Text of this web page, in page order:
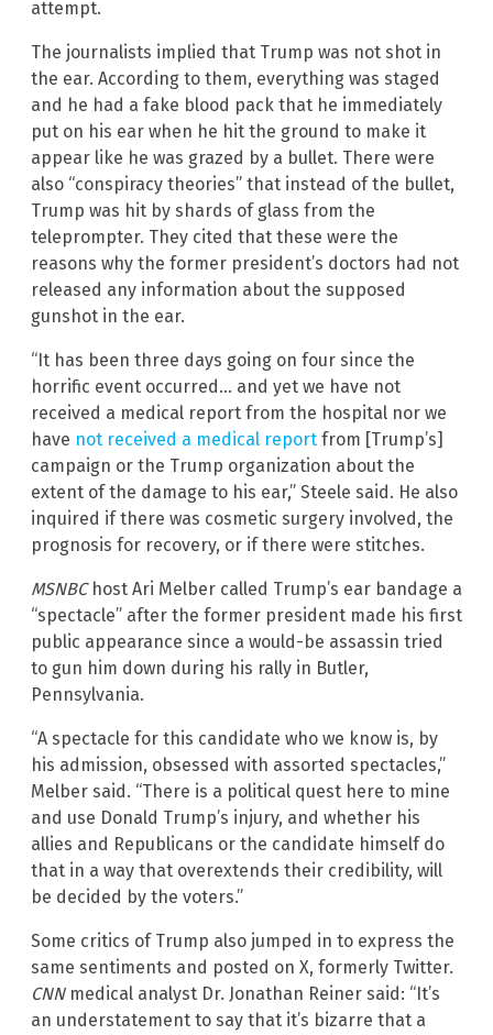
attempt.
The journalists implied that Trump was not shot in
the ear. According to them, everything was staged
and he had a fake blood pack that he immediately
put on his ear when he hit the ground to make it
appear like he was grazed by a bullet. There were
also “conspiracy theories” that instead of the bullet,
Trump was hit by shards of glass from the
teleprompter. They cited that these were the
reasons why the former president’s doctors had not
released any information about the supposed
gunshot in the ear.
“It has been three days going on four since the
horrific event occurred… and yet we have not
received a medical report from the hospital nor we
have not received a medical report from [Trump’s]
campaign or the Trump organization about the
extent of the damage to his ear,” Steele said. He also
inquired if there was cosmetic surgery involved, the
prognosis for recovery, or if there were stitches.
MSNBChost Ari Melber called Trump’s ear bandage a
“spectacle” after the former president made his first
public appearance since a would-be assassin tried
to gun him down during his rally in Butler,
Pennsylvania.
“A spectacle for this candidate who we know is, by
his admission, obsessed with assorted spectacles,”
Melber said. “There is a political quest here to mine
and use Donald Trump’s injury, and whether his
allies and Republicans or the candidate himself do
that in a way that overextends their credibility, will
be decided by the voters.”
Some critics of Trump also jumped in to express the
same sentiments and posted on X, formerly Twitter.
CNNmedical analyst Dr. Jonathan Reiner said: “It’s
an understatement to say that it’s bizarre that a